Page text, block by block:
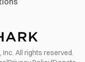
Inc. All rights reserved.